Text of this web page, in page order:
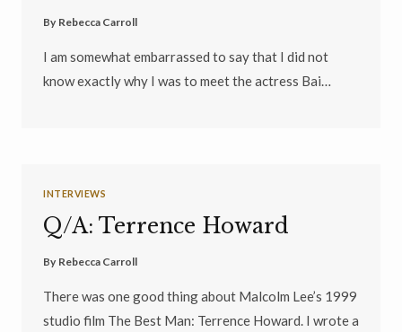
By Rebecca Carroll
I am somewhat embarrassed to say that I did not
know exactly why I was to meet the actress Bai…
INTERVIEWS
Q/A: Terrence Howard
By Rebecca Carroll
There was one good thing about Malcolm Lee’s 1999
studio film The Best Man: Terrence Howard. I wrote a